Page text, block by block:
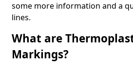
some more information and a
lines.
What are
Markings?